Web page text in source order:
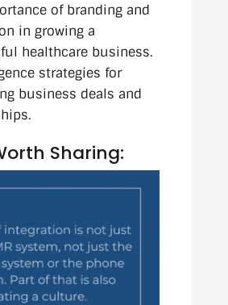
of branding and
in growing a
healthcare business.
strategies for
business deals and
Sharing: